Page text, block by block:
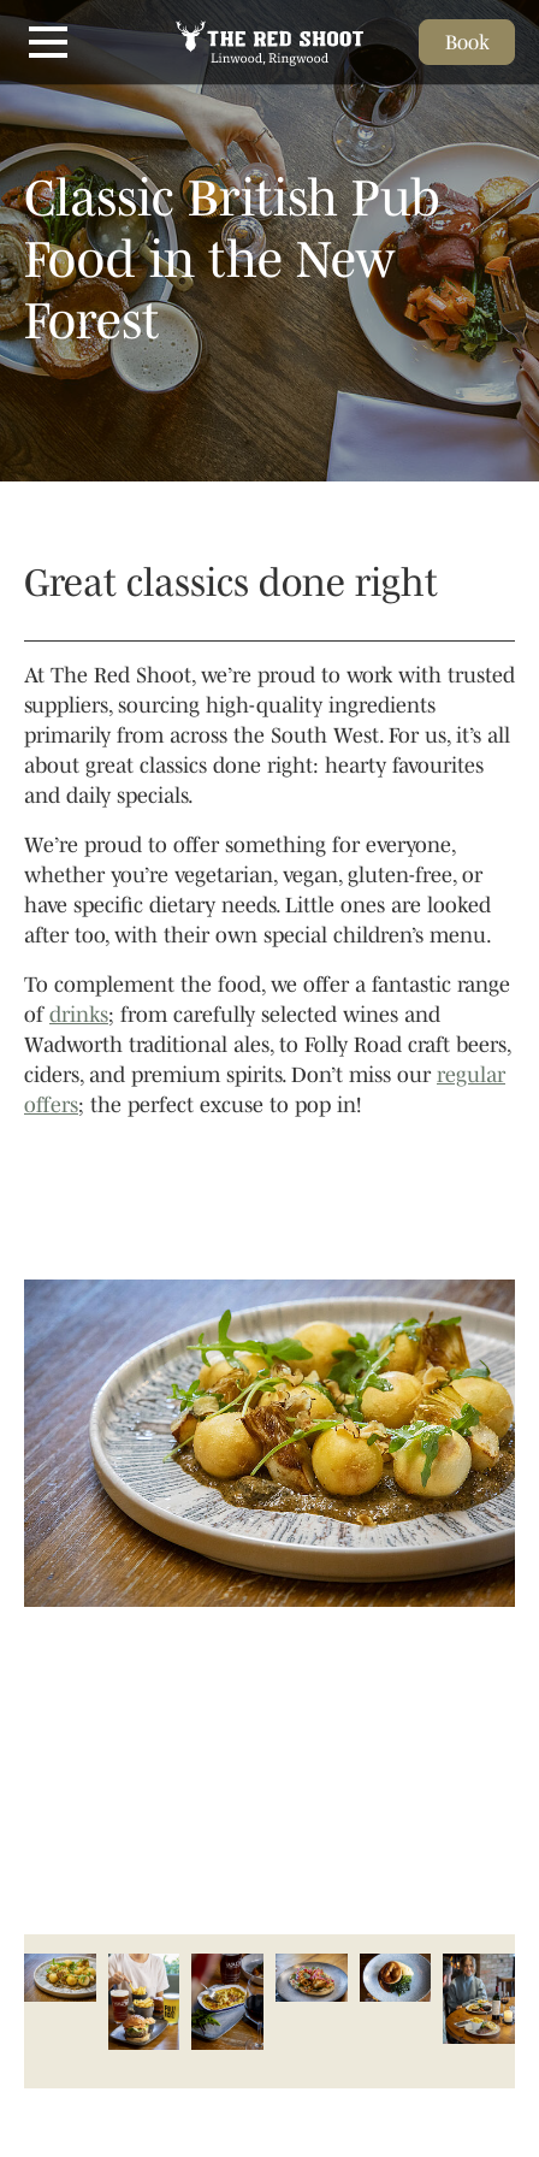
Skip to main content
Book
Classic British Pub
Food in the New
Forest
Great classics done right
At The Red Shoot, we’re proud to work with trusted
suppliers, sourcing high-quality ingredients
primarily from across the South West. For us, it’s all
about great classics done right: hearty favourites
and daily specials.
We’re proud to offer something for everyone,
whether you’re vegetarian, vegan, gluten-free, or
have specific dietary needs. Little ones are looked
after too, with their own special children’s menu.
To complement the food, we offer a fantastic range
of drinks; from carefully selected wines and
Wadworth traditional ales, to Folly Road craft beers,
ciders, and premium spirits. Don’t miss our regular
offers; the perfect excuse to pop in!